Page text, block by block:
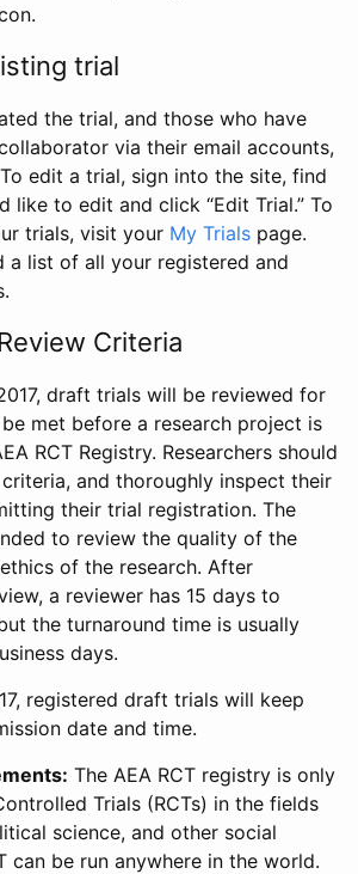
trial
the trial, and those who have
via their email accounts,
edit a trial, sign into the site, find
like to edit and click “Edit Trial.” To
trials, visit your My Trials page.
a list of all your registered and
Criteria
draft trials will be reviewed for
met before a research project is
RCT Registry. Researchers should
and thoroughly inspect their
their trial registration. The
to review the quality of the
of the research. After
a reviewer has 15 days to
the turnaround time is usually
days.
registered draft trials will keep
date and time.
The AEA RCT registry is only
Trials (RCTs) in the fields
science, and other social
can be run anywhere in the world.